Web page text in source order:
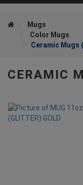
navigation
Mugs
Color Mugs
Ceramic Mugs
CERAMIC